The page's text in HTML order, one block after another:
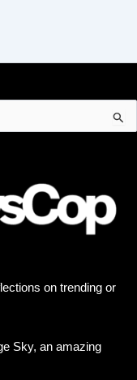
on trending or
Sky, an amazing